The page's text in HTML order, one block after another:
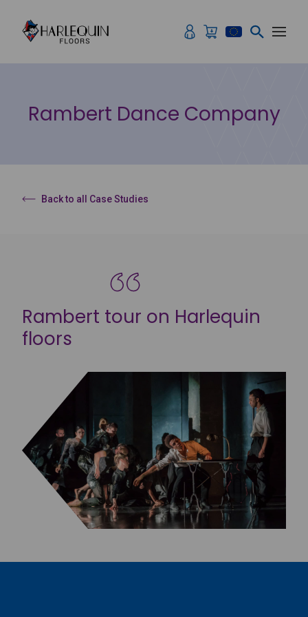
Rambert Dance Company
Back to all Case Studies
Rambert tour on Harlequin
floors